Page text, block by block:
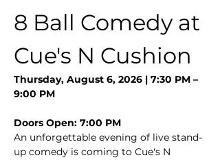
8 Ball Comedy at
Cue's N Cushion
Thursday, August 6, 2026 | 7:30 PM –
9:00 PM
Doors Open: 7:00 PM
An unforgettable evening of live stand-
up comedy is coming to Cue's N